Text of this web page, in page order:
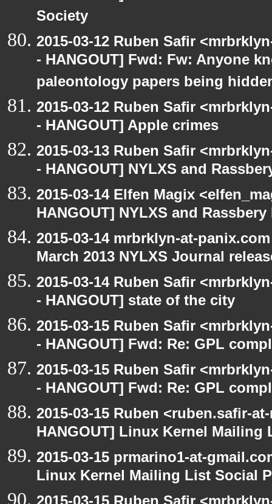
Society
2015-03-12 Ruben Safir
- HANGOUT] Fwd: Fw: Anyone
paleontology papers being
2015-03-12 Ruben Safir
- HANGOUT] Apple crimes
2015-03-13 Ruben Safir
- HANGOUT] NYLXS and
2015-03-14 Elfen Magix
HANGOUT] NYLXS and Rassbery
2015-03-14 mrbrklyn-at-
March 2013 NYLXS Journal
2015-03-14 Ruben Safir
- HANGOUT] state of the city
2015-03-15 Ruben Safir
- HANGOUT] Fwd: Re: GPL
2015-03-15 Ruben Safir
- HANGOUT] Fwd: Re: GPL
2015-03-15 Ruben <ruben.safir-
HANGOUT] Linux Kernel
2015-03-15 prmarino1-at-
Linux Kernel Mailing List Social
2015-03-15 Ruben Safir